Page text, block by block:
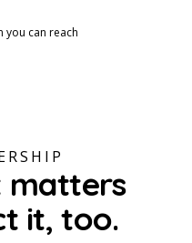
you can reach
matters
it, too.